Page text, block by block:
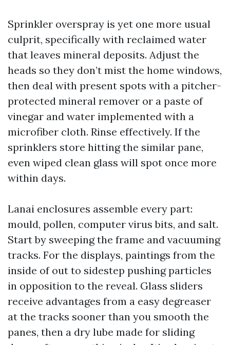
Sprinkler overspray is yet one more usual
culprit, specifically with reclaimed water
that leaves mineral deposits. Adjust the
heads so they don’t mist the home windows,
then deal with present spots with a pitcher-
protected mineral remover or a paste of
vinegar and water implemented with a
microfiber cloth. Rinse effectively. If the
sprinklers store hitting the similar pane,
even wiped clean glass will spot once more
within days.
Lanai enclosures assemble every part:
mould, pollen, computer virus bits, and salt.
Start by sweeping the frame and vacuuming
tracks. For the displays, paintings from the
inside of out to sidestep pushing particles
in opposition to the reveal. Glass sliders
receive advantages from a easy degreaser
at the tracks sooner than you smooth the
panes, then a dry lube made for sliding